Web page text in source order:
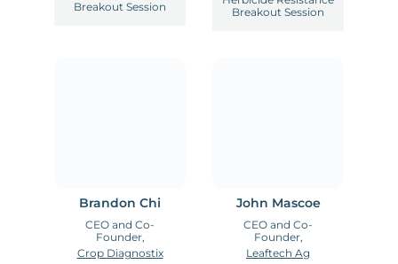
Breakout Session
Breakout Session
Brandon Chi
CEO and Co-
Founder,
Crop Diagnostix
John Mascoe
CEO and Co-
Founder,
Leaftech Ag